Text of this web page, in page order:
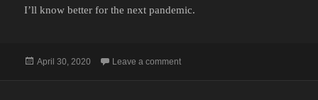
I’ll know better for the next pandemic.
Posted
April 30, 2020 Leave a commenton JUICELESS